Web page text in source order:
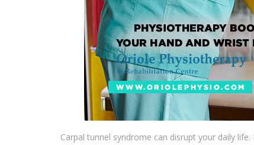
Carpal tunnel syndrome can disrupt your daily